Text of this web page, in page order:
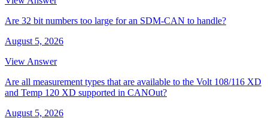
Are 32 bit numbers too large for an SDM-CAN to handle?
August 5, 2026
View Answer
Are all measurement types that are available to the Volt 108/116 XD
and Temp 120 XD supported in CANOut?
August 5, 2026